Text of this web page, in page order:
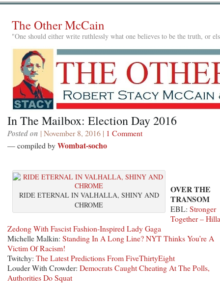
The Other McCain
"One should either write ruthlessly what one believes to be the truth, or
In The Mailbox: Election Day 2016
Posted on | November 8, 2016 | 1 Comment
— compiled byWombat-socho
RIDE ETERNAL IN VALHALLA, SHINY AND
CHROME
OVER THE
TRANSOM
EBL: Stronger
Together –
Zedong With Fascist Fashion-Inspired Lady Gaga
Michelle Malkin: Standing In A Long Line? NYT Thinks You’re A
Victim Of Racism!
Twitchy: The Latest Predictions From FiveThirtyEight
Louder With Crowder: Democrats Caught Cheating At The Polls,
Authorities Do Squat